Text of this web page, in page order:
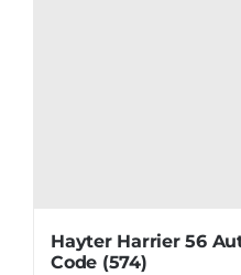
Hayter Harrier 56
Code (574)